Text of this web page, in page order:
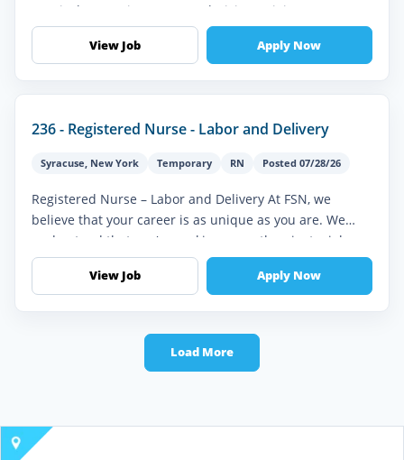
Surgical/Operating Room Technician to join our
healthcare team. In this vital role, you'...
View Job Apply Now
236 - Registered Nurse - Labor and Delivery
Syracuse, New York Temporary RN Posted 07/28/26
Registered Nurse – Labor and Delivery At FSN, we
believe that your career is as unique as you are. We
understand that you're seeking more than just a job —
you're looking for an op...
View Job Apply Now
Load More